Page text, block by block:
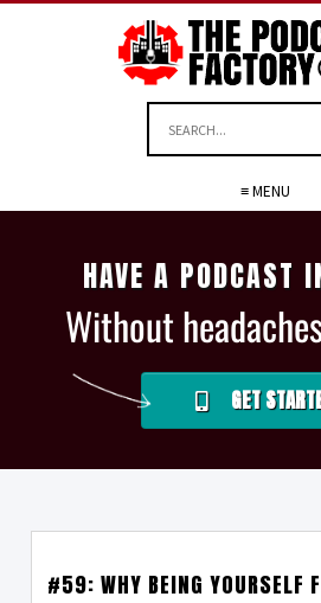
≡ MENU
HAVE A PODCAST
Without
GET
#59: WHY BEING YOURSELF